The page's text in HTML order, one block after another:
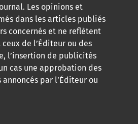
Les opinions et
dans les articles publiés
concernés et ne reflètent
de l’Éditeur ou des
l’insertion de publicités
cas une approbation des
par l’Éditeur ou